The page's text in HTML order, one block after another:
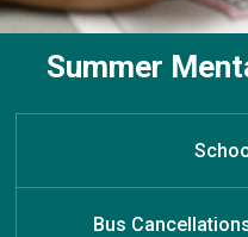
Summer
Welcome to
Welcome to
Welcome to
Bus